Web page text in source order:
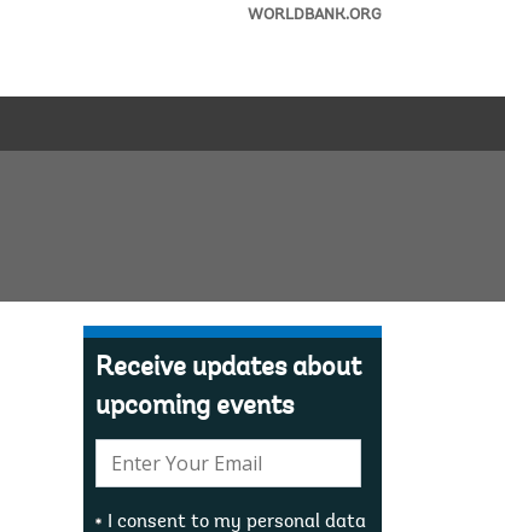
WORLDBANK.ORG
Receive updates about
upcoming events
mail:
I consent to my personal data